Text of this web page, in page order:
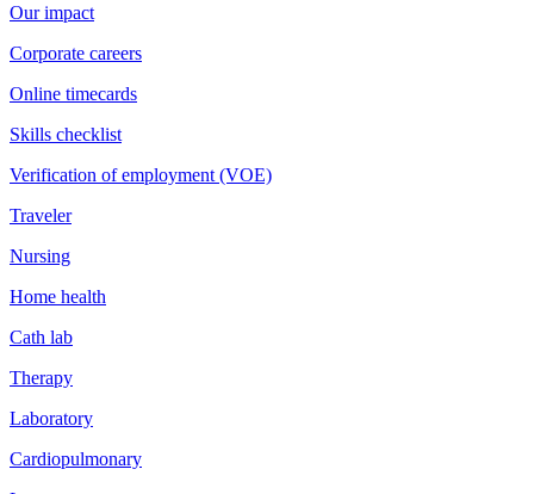
Our impact
Corporate careers
Online timecards
Skills checklist
Verification of employment (VOE)
Traveler
Nursing
Home health
Cath lab
Therapy
Laboratory
Cardiopulmonary